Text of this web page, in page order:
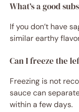
What’s a good
If you don’t have
similar earthy
Can I freeze the
Freezing is not
sauce can
within a few days.